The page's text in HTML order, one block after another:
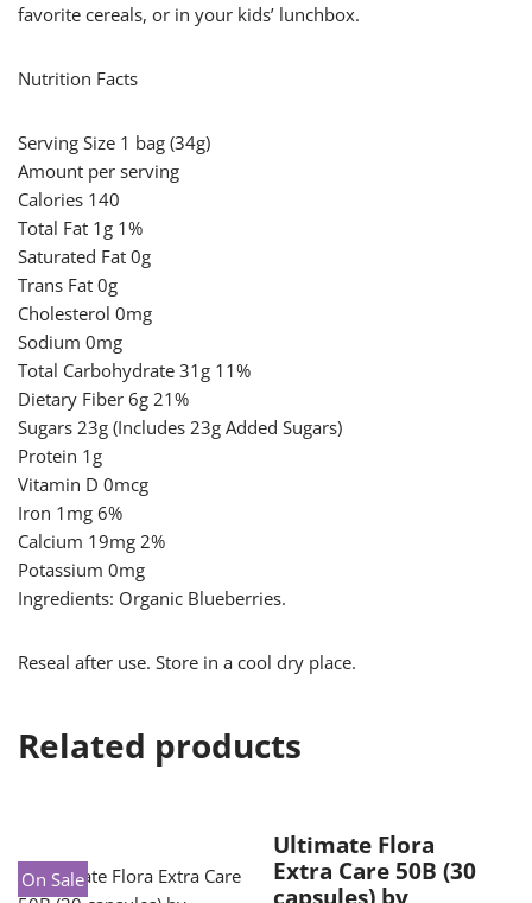
favorite cereals, or in your kids’ lunchbox.
Nutrition Facts
Serving Size 1 bag (34g)
Amount per serving
Calories 140
Total Fat 1g 1%
Saturated Fat 0g
Trans Fat 0g
Cholesterol 0mg
Sodium 0mg
Total Carbohydrate 31g 11%
Dietary Fiber 6g 21%
Sugars 23g (Includes 23g Added Sugars)
Protein 1g
Vitamin D 0mcg
Iron 1mg 6%
Calcium 19mg 2%
Potassium 0mg
Ingredients: Organic Blueberries.
Reseal after use. Store in a cool dry place.
Related products
On Sale
Ultimate Flora
Extra Care 50B (30
capsules) by